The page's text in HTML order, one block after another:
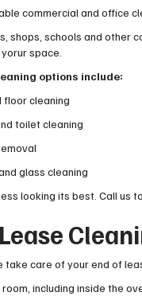
commercial and office
shops, schools and other
space.
options include:
floor cleaning
toilet cleaning
glass cleaning
looking its best. Call us
take care of your end of
including inside the